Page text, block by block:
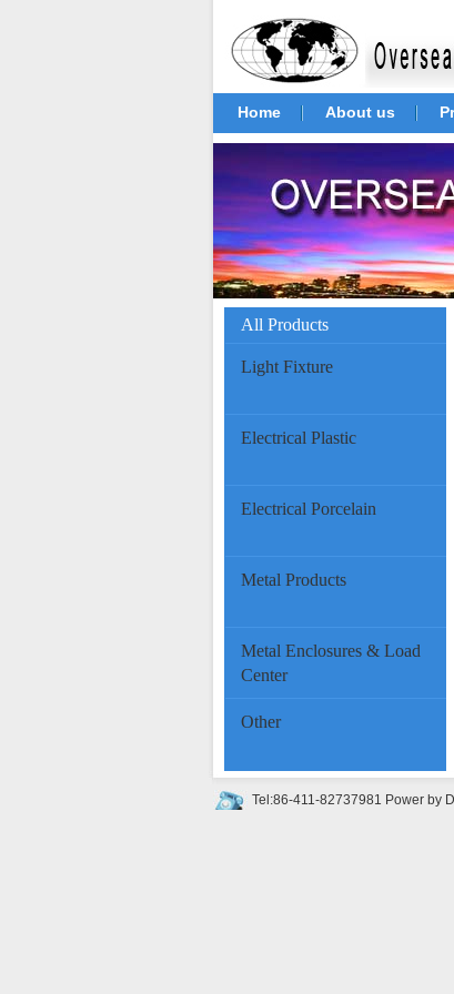
Home About us
All Products
Light Fixture
Electrical Plastic
Electrical Porcelain
Metal Products
Metal Enclosures & Load
Center
Other
Tel:86-411-82737981 Power by